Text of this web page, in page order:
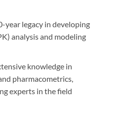
year legacy in developing
analysis and modeling
knowledge in
pharmacometrics,
experts in the field